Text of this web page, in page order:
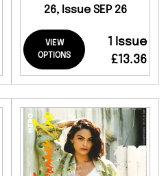
26, Issue SEP 26
VIEW
OPTIONS
1 Issue
£13.36